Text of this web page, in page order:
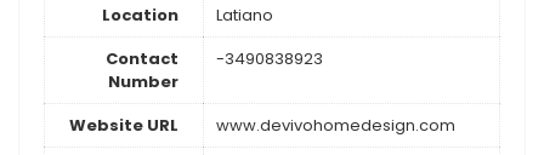
Location
Latiano
Contact
Number
-3490838923
Website URL www.devivohomedesign.com